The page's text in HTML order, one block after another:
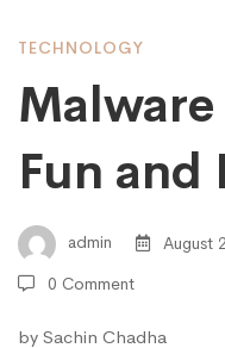
TECHNOLOGY
Fun and
admin August
0 Comment
by Sachin Chadha